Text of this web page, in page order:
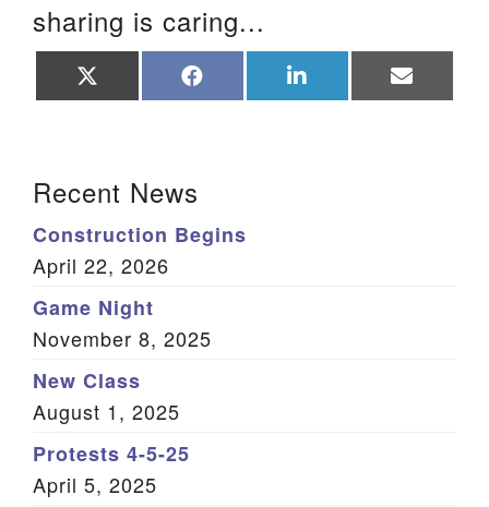
PO Box 2231 Aiken, SC 29802
(803) 502-0404
Member Log In
Sitemap
sharing is caring...
on on on on
Recent News
Construction Begins
April 22, 2026
Game Night
November 8, 2025
New Class
August 1, 2025
Protests 4-5-25
April 5, 2025